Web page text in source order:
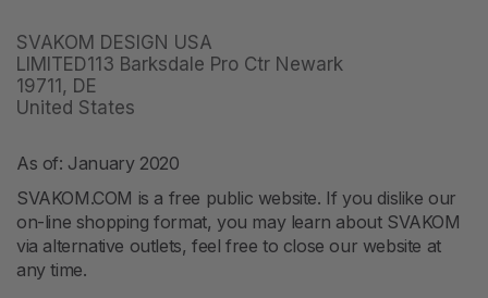
SVAKOM DESIGN USA
LIMITED113 Barksdale Pro Ctr Newark
19711, DE
United States
As of: January 2020
SVAKOM.COM is a free public website. If you dislike our
on-line shopping format, you may learn about SVAKOM
via alternative outlets, feel free to close our website at
any time.